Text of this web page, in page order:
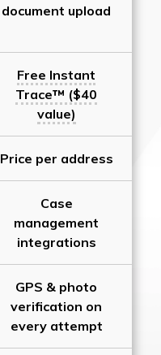
document upload
Free Instant
Trace™ ($40
value)
Price per address
Case
management
integrations
GPS & photo
verification on
every attempt